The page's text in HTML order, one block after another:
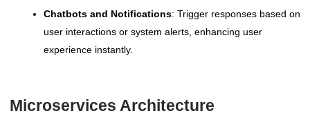
Chatbots and Notifications: Trigger responses based on
user interactions or system alerts, enhancing user
experience instantly.
Microservices Architecture